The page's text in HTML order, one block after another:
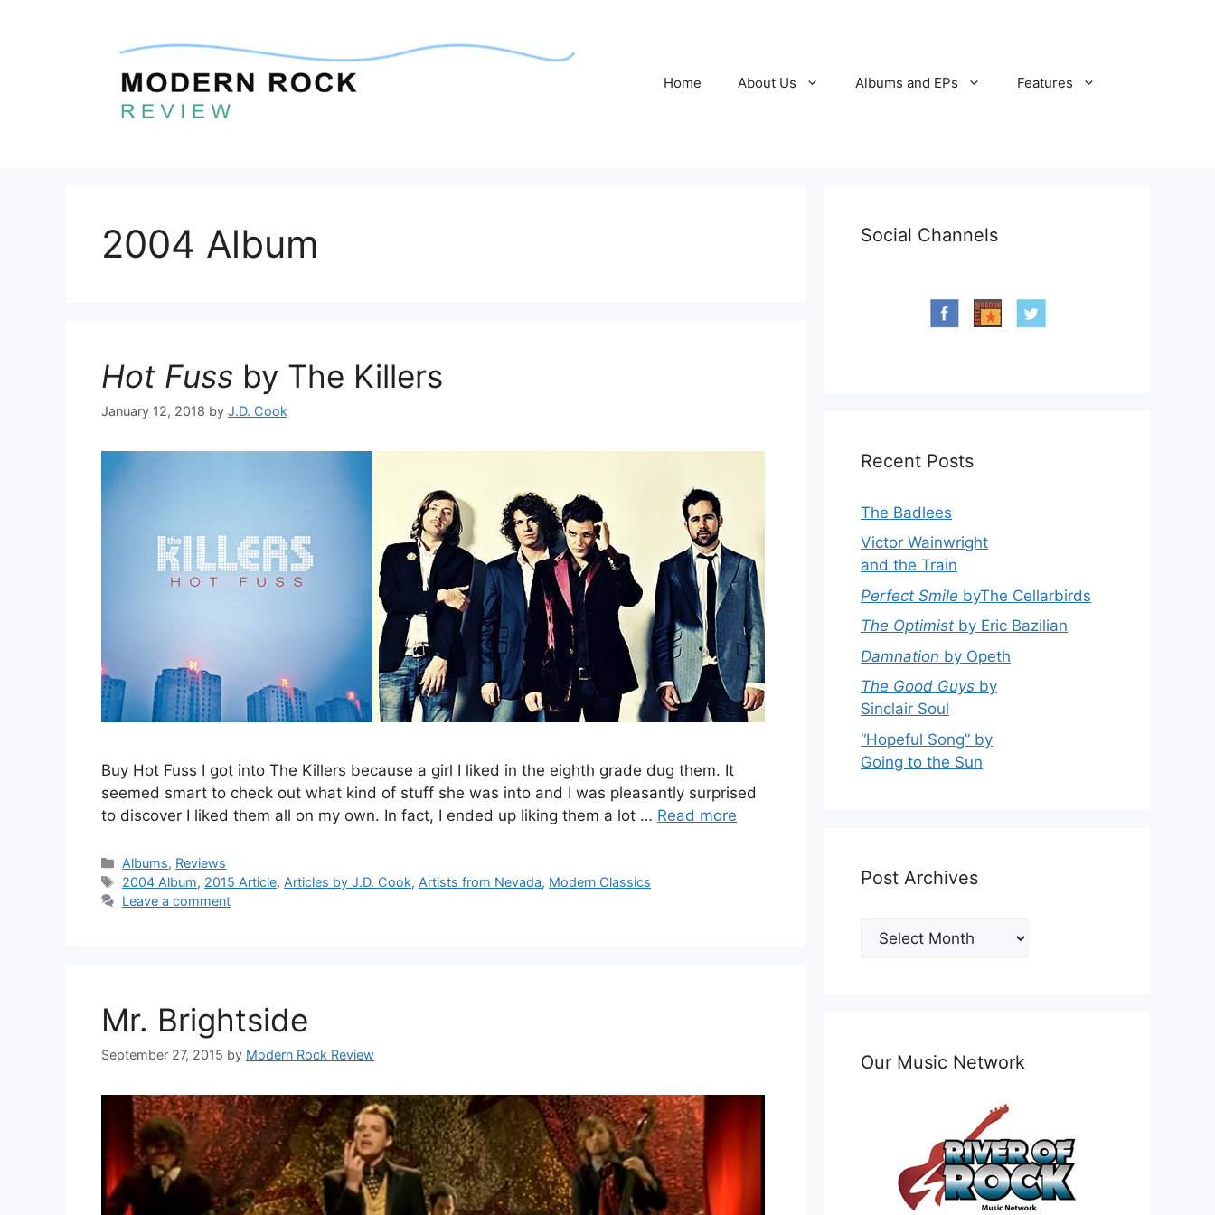
Home About Us Albums and EPs Features
2004 Album
Hot Fuss by The Killers
January 12, 2018 by J.D. Cook
Buy Hot Fuss I got into The Killers because a girl I liked in the eighth grade dug them. It
seemed smart to check out what kind of stuff she was into and I was pleasantly surprised
to discover I liked them all on my own. In fact, I ended up liking them a lot … Read more
Categories
Albums, Reviews
Tags
2004 Album, 2015 Article, Articles by J.D. Cook, Artists from Nevada, Modern Classics
Leave a comment
Mr. Brightside
September 27, 2015 by Modern Rock Review
Social Channels
Recent Posts
The Badlees
Victor Wainwright
and the Train
Perfect Smile byThe Cellarbirds
The Optimist by Eric Bazilian
Damnation by Opeth
The Good Guys by
Sinclair Soul
“Hopeful Song” by
Going to the Sun
Post Archives
Post
Archives
Our Music Network